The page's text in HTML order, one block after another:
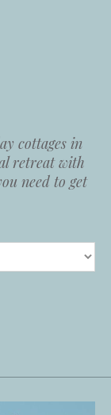
cottages in
retreat with
need to get